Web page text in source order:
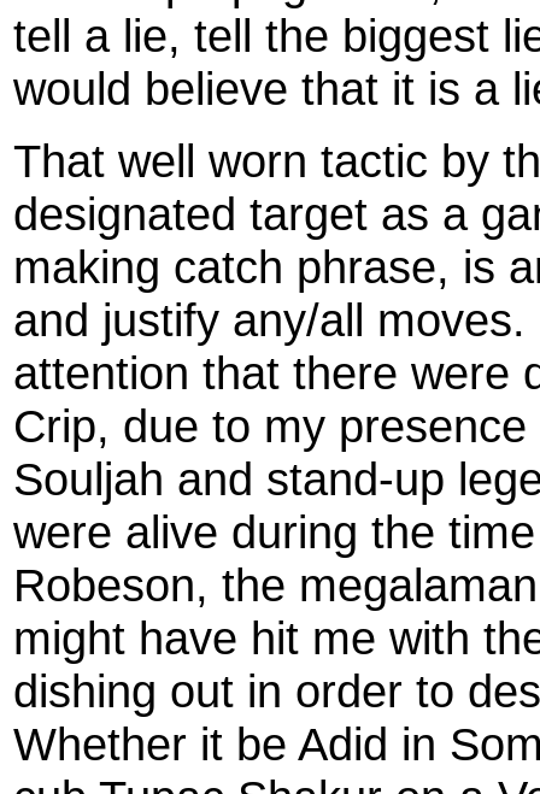
tell a lie, tell the biggest
would believe that it is a
That well worn tactic by
designated target as a
making catch phrase, is
and justify any/all
attention that there were
Crip, due to my
Souljah and stand-up
were alive during the
Robeson, the
might have hit me with
dishing out in order to
Whether it be Adid in